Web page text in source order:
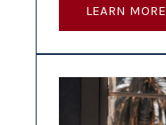
LEARN MORE